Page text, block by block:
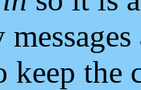
keep the